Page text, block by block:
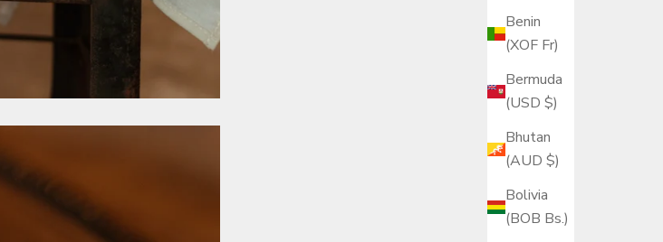
Benin
(XOF Fr)
Bermuda
(USD $)
Bhutan
(AUD $)
Bolivia
(BOB Bs.)